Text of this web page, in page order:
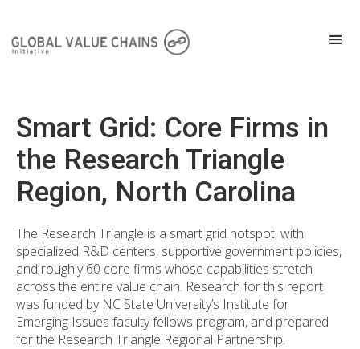
Smart Grid: Core Firms in
the Research Triangle
Region, North Carolina
The Research Triangle is a smart grid hotspot, with
specialized R&D centers, supportive government policies,
and roughly 60 core firms whose capabilities stretch
across the entire value chain. Research for this report
was funded by NC State University’s Institute for
Emerging Issues faculty fellows program, and prepared
for the Research Triangle Regional Partnership.